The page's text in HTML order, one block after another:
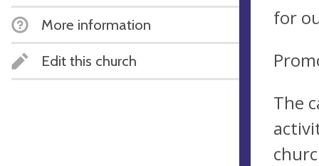
More information
Edit this church
for
The